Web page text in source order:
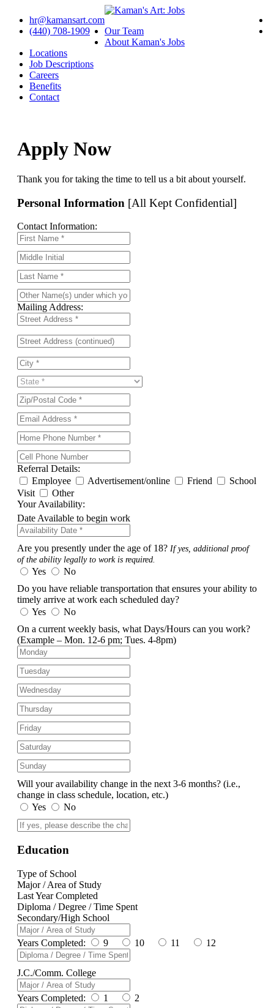
hr@kamansart.com
(440) 708-1909
Our Team
About Kaman's Jobs
Locations
Job Descriptions
Careers
Benefits
Contact
Apply Now
Thank you for taking the time to tell us a bit about yourself.
Personal Information [All Kept Confidential]
Contact Information:
Mailing Address:
Referral Details:
Employee
Advertisement/online Friend
School
Visit
Other
Your Availability:
Date Available to begin work
Are you presently under the age of 18? If yes, additional proof
of the ability legally to work is required.
Yes
No
Do you have reliable transportation that ensures your ability to
timely arrive at work each scheduled day?
Yes
No
On a current weekly basis, what Days/Hours can you work?
(Example – Mon. 12-6 pm; Tues. 4-8pm)
Will your availability change in the next 3-6 months? (i.e.,
change in class schedule, location, etc.)
Yes
No
Education
Type of School
Major / Area of Study
Last Year Completed
Diploma / Degree / Time Spent
Secondary/High School
Years Completed: 9 10 11 12
J.C./Comm. College
Years Completed: 1 2